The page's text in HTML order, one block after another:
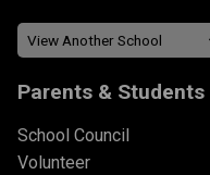
Parents & Students
School Council
Volunteer